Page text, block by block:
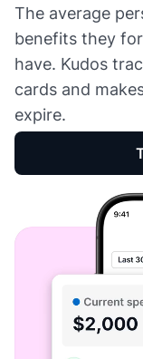
The average
benefits they
have. Kudos
cards and
expire.